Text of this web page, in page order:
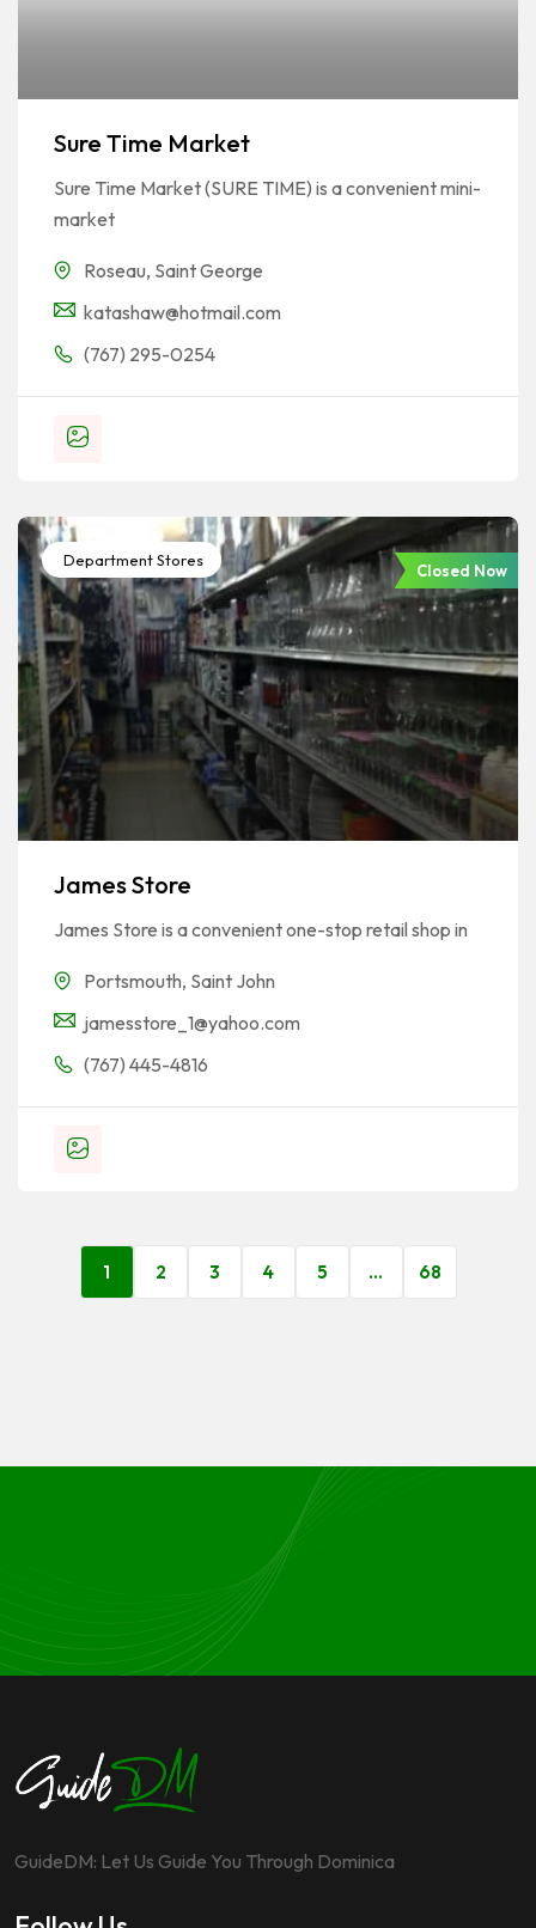
Sure Time Market
Sure Time Market (SURE TIME) is a convenient mini-
market
Roseau, Saint George
katashaw@hotmail.com
(767) 295-0254
Department Stores
Closed Now
James Store
James Store is a convenient one-stop retail shop in
Portsmouth, Saint John
jamesstore_1@yahoo.com
(767) 445-4816
1 2 3 4 5 … 68
GuideDM: Let Us Guide You Through Dominica